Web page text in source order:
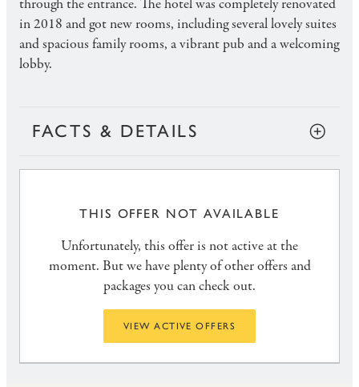
through the entrance. The hotel was completely renovated
in 2018 and got new rooms, including several lovely suites
and spacious family rooms, a vibrant pub and a welcoming
lobby.
FACTS & DETAILS
THIS OFFER NOT AVAILABLE
Unfortunately, this offer is not active at the
moment. But we have plenty of other offers and
packages you can check out.
VIEW ACTIVE OFFERS